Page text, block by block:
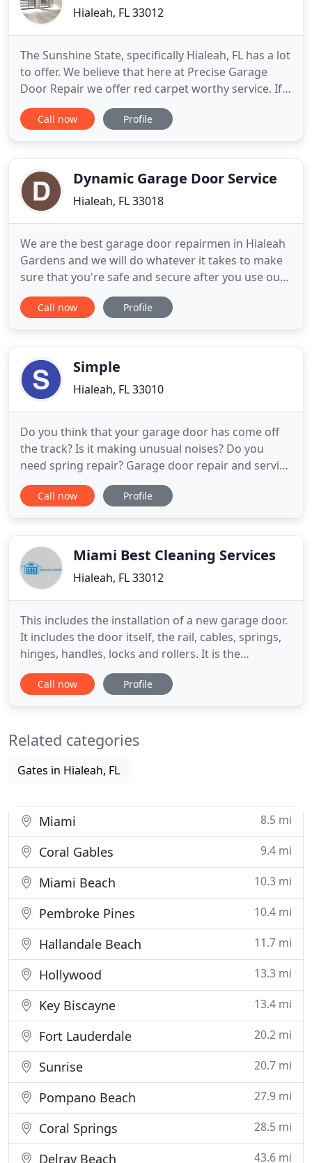
Hialeah, FL 33012
The Sunshine State, specifically Hialeah, FL has a lot
to offer. We believe that here at Precise Garage
Door Repair we offer red carpet worthy service. If
you ask our customers, they will agree! We are
happy to have the ability to repair and install
only
Call now Profile
Dynamic Garage Door Service
Hialeah, FL 33018
We are the best garage door repairmen in Hialeah
Gardens and we will do whatever it takes to make
sure that you're safe and secure after you use our
expert services. If you need residential or
commercial garage door services or if you need
Service today! Our
Call now Profile
Simple
Hialeah, FL 33010
Do you think that your garage door has come off
the track? Is it making unusual noises? Do you
need spring repair? Garage door repair and service
options that you can count on are at your
fingertips here in Miami Springs, Florida. This is
offered by our professional
Call now Profile
Miami Best Cleaning Services
Hialeah, FL 33012
This includes the installation of a new garage door.
It includes the door itself, the rail, cables, springs,
hinges, handles, locks and rollers. It is the
complete service and installation of a new door.
The other thing you want to know is what is
offer
Call now Profile
Related categories
Gates in Hialeah, FL
Miami 8.5 mi
Coral Gables 9.4 mi
Miami Beach 10.3 mi
Pembroke Pines 10.4 mi
Hallandale Beach 11.7 mi
Hollywood 13.3 mi
Key Biscayne 13.4 mi
Fort Lauderdale 20.2 mi
Sunrise 20.7 mi
Pompano Beach 27.9 mi
Coral Springs 28.5 mi
Delray Beach 43.6 mi